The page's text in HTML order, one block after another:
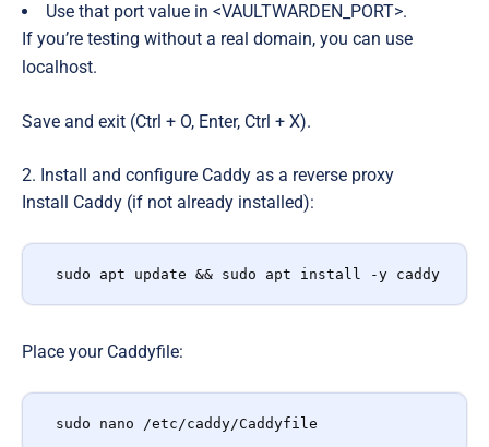
Use that port value in <VAULTWARDEN_PORT>.
If you’re testing without a real domain, you can use
localhost.
Save and exit (Ctrl + O, Enter, Ctrl + X).
2. Install and configure Caddy as a reverse proxy
Install Caddy (if not already installed):
sudo apt update && sudo apt install -y caddy
Place your Caddyfile:
sudo nano /etc/caddy/Caddyfile